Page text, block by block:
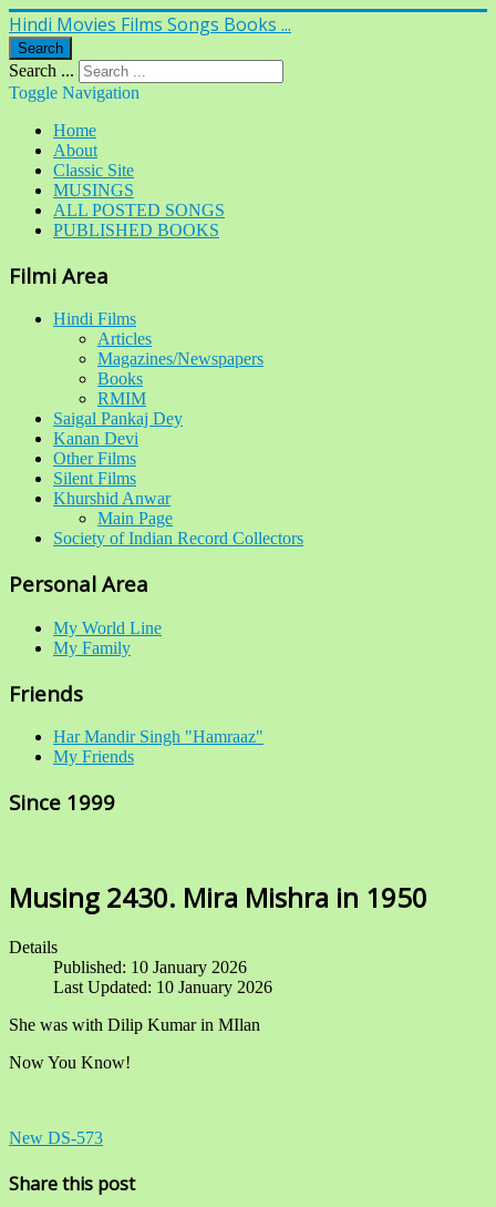
Hindi Movies Films Songs Books ...
Search
Search ...
Toggle Navigation
Home
About
Classic Site
MUSINGS
ALL POSTED SONGS
PUBLISHED BOOKS
Filmi Area
Hindi Films
Articles
Magazines/Newspapers
Books
RMIM
Saigal Pankaj Dey
Kanan Devi
Other Films
Silent Films
Khurshid Anwar
Main Page
Society of Indian Record Collectors
Personal Area
My World Line
My Family
Friends
Har Mandir Singh "Hamraaz"
My Friends
Since 1999
Musing 2430. Mira Mishra in 1950
Details
Published: 10 January 2026
Last Updated: 10 January 2026
She was with Dilip Kumar in MIlan
Now You Know!
New DS-573
Share this post